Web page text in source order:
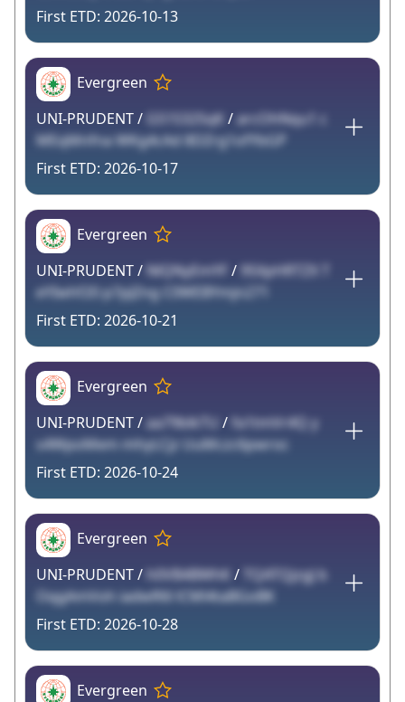
2026-10-13
Evergreen
UNI-PRUDENT /
G51S32SqK / arcOhNqu1 c
MEqMnfna WKg4cAd 8DZrg1ofYbGP
2026-10-17
Evergreen
UNI-PRUDENT / NlQNyEmYF / 95XpHRTZX T
eYIwhf20 p7pJZng C0WEBYmjn271
2026-10-21
Evergreen
UNI-PRUDENT /aa79blkTU / fa1tmVr4Q y
s4WpoMem mhyLCjz UuMczc6pwroc
2026-10-24
Evergreen
UNI-PRUDENT / h0VB4BWhK /
TQATQjzgJ b
OqgAmVoh iadwR6l lCMl4taBGoBK
2026-10-28
Evergreen